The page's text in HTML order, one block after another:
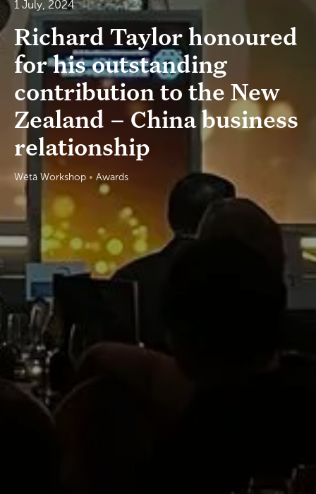
1 July, 2024
Richard Taylor honoured
for his outstanding
contribution to the New
Zealand – China business
relationship
Wētā Workshop • Awards